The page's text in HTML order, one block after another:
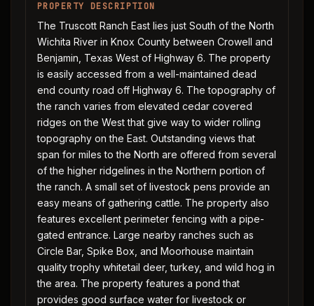
PROPERTY DESCRIPTION
The Truscott Ranch East lies just South of the North
Wichita River in Knox County between Crowell and
Benjamin, Texas West of Highway 6. The property
is easily accessed from a well-maintained dead
end county road off Highway 6. The topography of
the ranch varies from elevated cedar covered
ridges on the West that give way to wider rolling
topography on the East. Outstanding views that
span for miles to the North are offered from several
of the higher ridgelines in the Northern portion of
the ranch. A small set of livestock pens provide an
easy means of gathering cattle. The property also
features excellent perimeter fencing with a pipe-
gated entrance. Large nearby ranches such as
Circle Bar, Spike Box, and Moorhouse maintain
quality trophy whitetail deer, turkey, and wild hog in
the area. The property features a pond that
provides good surface water for livestock or